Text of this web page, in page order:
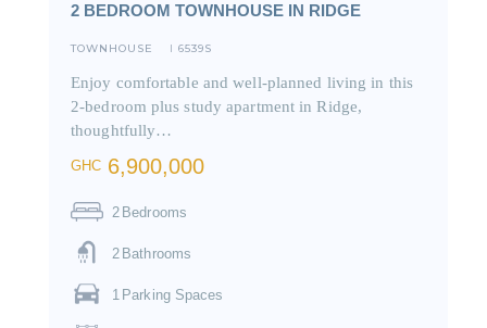
2 BEDROOM TOWNHOUSE IN RIDGE
TOWNHOUSE I 6539S
Enjoy comfortable and well-planned living in this
2-bedroom plus study apartment in Ridge,
thoughtfully…
GHC 6,900,000
2 Bedrooms
2 Bathrooms
1 Parking Spaces